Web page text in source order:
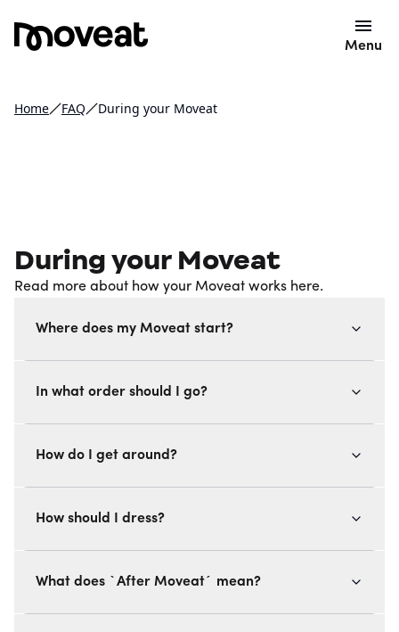
Menu
Home FAQ During your Moveat
During your Moveat
Read more about how your Moveat works here.
Where does my Moveat start?
In what order should I go?
How do I get around?
How should I dress?
What does `After Moveat´ mean?